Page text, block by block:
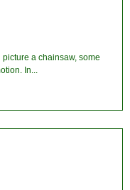
a chainsaw, some
In